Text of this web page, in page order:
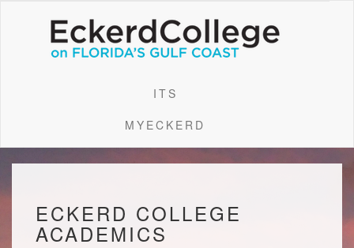
ITS
MYECKERD
ECKERD COLLEGE
ACADEMICS